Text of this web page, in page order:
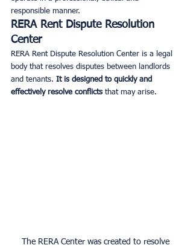
responsible manner.
RERA Rent Dispute Resolution
Center
RERA Rent Dispute Resolution Center is a legal
body that resolves disputes between landlords
and tenants. It is designed to quickly and
effectively resolve conflicts that may arise.
The RERA Center was created to resolve